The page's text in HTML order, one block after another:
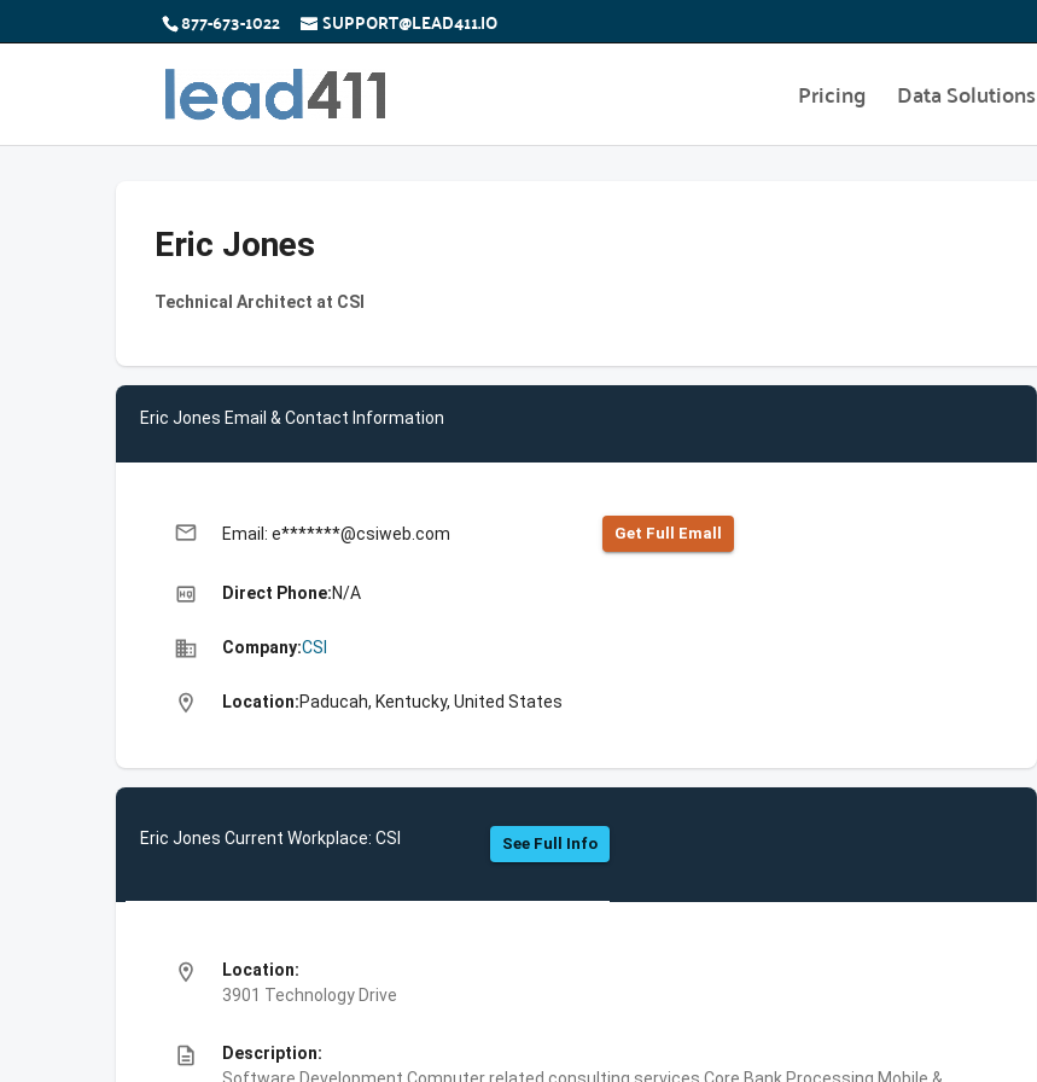
877-673-1022 SUPPORT@LEAD411.IO
Pricing Data Solutions
Eric Jones
Technical Architect at CSI
Eric Jones Email & Contact Information
email Email: e*******@csiweb.com Get Full Emall
high_quality Direct Phone:N/A
business Company:CSI
location_on Location:Paducah, Kentucky, United States
Eric Jones Current Workplace: CSI See Full Info
location_on
Location:
3901 Technology Drive
description
Description: